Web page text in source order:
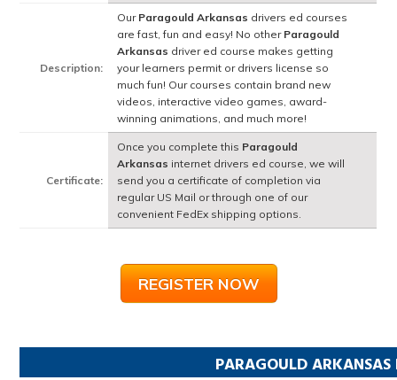
Description:
Our Paragould Arkansas drivers ed courses
are fast, fun and easy! No other Paragould
Arkansas driver ed course makes getting
your learners permit or drivers license so
much fun! Our courses contain brand new
videos, interactive video games, award-
winning animations, and much more!
Certificate:
Once you complete this Paragould
Arkansas internet drivers ed course, we will
send you a certificate of completion via
regular US Mail or through one of our
convenient FedEx shipping options.
REGISTER NOW
PARAGOULDARKANSAS